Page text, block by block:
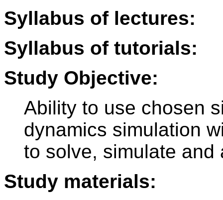
Syllabus of lectures:
Syllabus of tutorials:
Study Objective:
Ability to use chosen
dynamics simulation
to solve, simulate
Study materials: